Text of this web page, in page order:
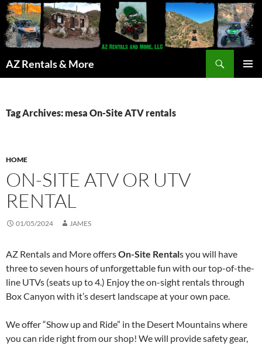
AZ Rentals & More
Tag Archives: mesa On-Site ATV rentals
HOME
ON-SITE ATV OR UTV
RENTAL
01/05/2024 JAMES
AZ Rentals and More offersOn-Site Rentals you will have
three to seven hours of unforgettable fun with our top-of-the-
line UTVs (seats up to 4.) Enjoy the on-sight rentals through
Box Canyon with it’s desert landscape at your own pace.
We offer “Show up and Ride” in the Desert Mountains where
you can ride right from our shop! We will provide safety gear,